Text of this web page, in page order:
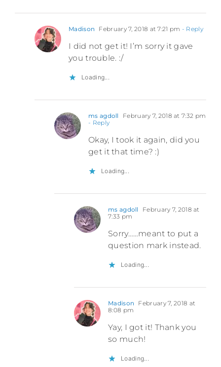
Madison February 7, 2018 at 7:21 pm - Reply
I did not get it! I’m sorry it gave
you trouble. :/
Loading...
ms agdoll
February 7, 2018 at 7:32 pm
- Reply
Okay, I took it again, did you
get it that time? :)
Loading...
ms agdoll
February 7, 2018 at
7:33 pm
Sorry……meant to put a
question mark instead.
Loading...
Madison
February 7, 2018 at
8:08 pm
Yay, I got it! Thank you
so much!
Loading...